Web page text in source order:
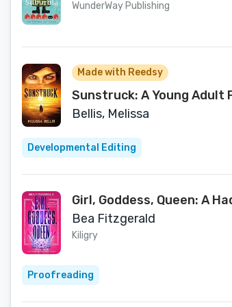
WunderWay Publishing
Made with Reedsy
Sunstruck: A Young Adult
Bellis, Melissa
Developmental Editing
Girl, Goddess, Queen: A
Bea Fitzgerald
Kiligry
Proofreading